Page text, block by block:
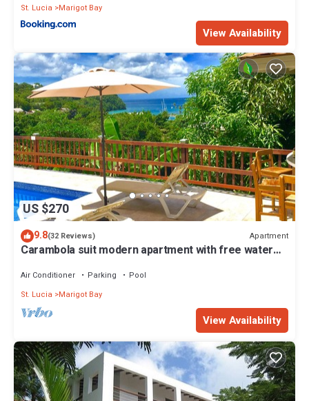
St. Lucia
Marigot Bay
View Availability
US $270
9.8(32 Reviews) Apartment
Carambola suit modern apartment with free water
Air Conditioner Parking
Pool
St. Lucia
Marigot Bay
View Availability